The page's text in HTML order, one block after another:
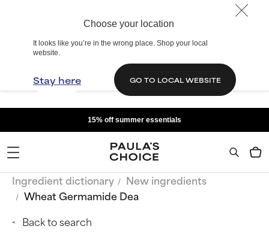
Choose your location
It looks like you’re in the wrong place. Shop your local
website.
Stay here GO TO LOCAL WEBSITE
15% off summer essentials
Ingredient dictionary
New ingredients
Wheat Germamide Dea
Back to search